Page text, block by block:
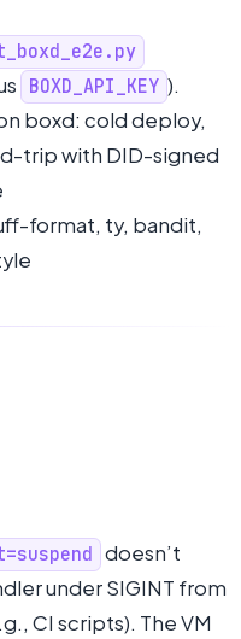
BOXD_API_KEY ).
boxd: cold deploy,
trip with DID-signed
format, ty, bandit,
doesn’t
under SIGINT from
CI scripts). The VM